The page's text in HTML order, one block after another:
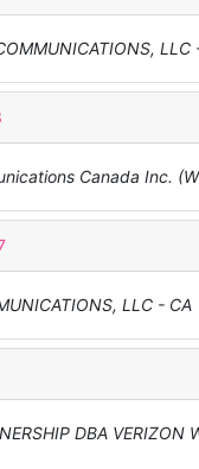
LLC
Canada Inc.
LLC - CA
DBA VERIZON